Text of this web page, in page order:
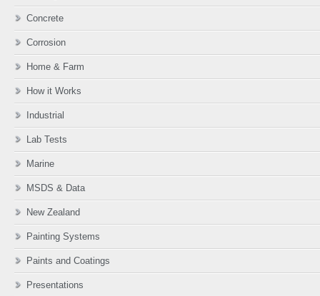
Concrete
Corrosion
Home & Farm
How it Works
Industrial
Lab Tests
Marine
MSDS & Data
New Zealand
Painting Systems
Paints and Coatings
Presentations